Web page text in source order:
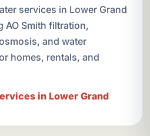
services in Lower Grand
AO Smith filtration,
and water
homes, rentals, and
in Lower Grand